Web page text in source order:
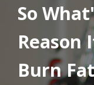
So
Reason
Burn